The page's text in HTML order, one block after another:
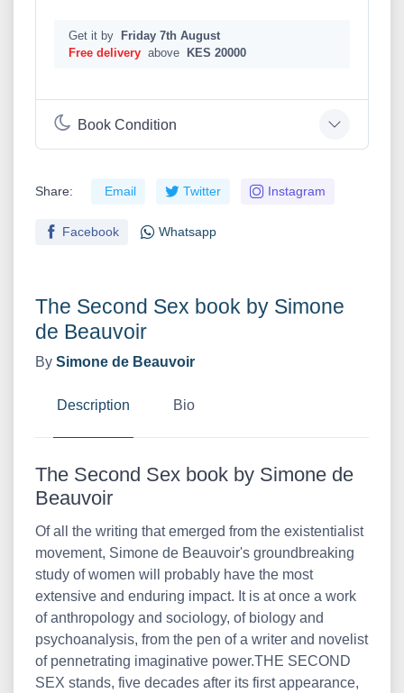
The Second Sex book by Simone
de Beauvoir
By Simone de Beauvoir
Description Bio
The Second Sex book by Simone de
Beauvoir
Of all the writing that emerged from the existentialist
movement, Simone de Beauvoir's groundbreaking
study of women will probably have the most
extensive and enduring impact. It is at once a work
of anthropology and sociology, of biology and
psychoanalysis, from the pen of a writer and novelist
of pennetrating imaginative power.THE SECOND
SEX stands, five decades after its first appearance,
Get it by
Friday 7th August
Free delivery above KES 20000
Book Condition
Share: Email Twitter Instagram
Facebook Whatsapp